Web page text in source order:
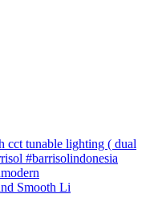
Smooth Li